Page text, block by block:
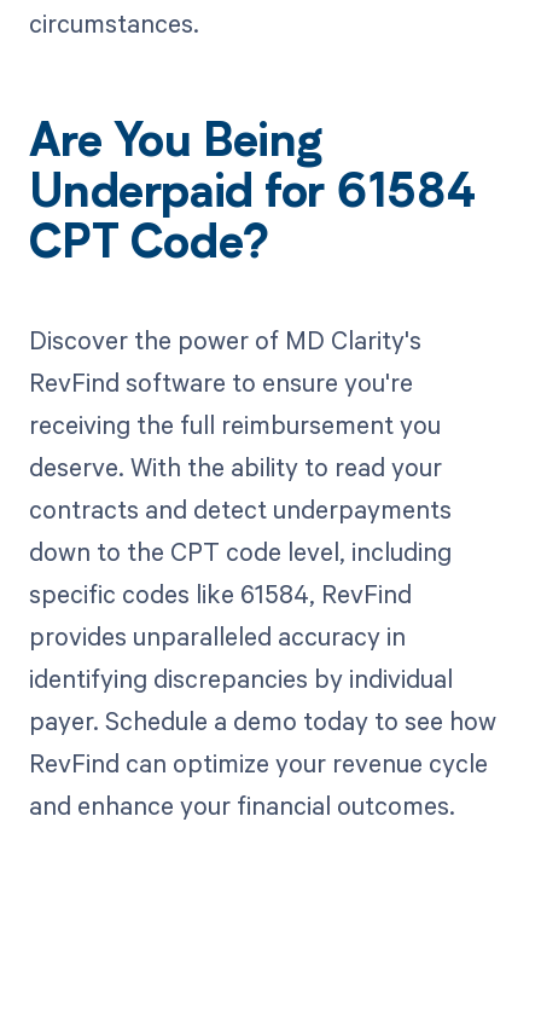
circumstances.
Are You Being
Underpaid for 61584
CPT Code?
Discover the power of MD Clarity's
RevFind software to ensure you're
receiving the full reimbursement you
deserve. With the ability to read your
contracts and detect underpayments
down to the CPT code level, including
specific codes like 61584, RevFind
provides unparalleled accuracy in
identifying discrepancies by individual
payer. Schedule a demo today to see how
RevFind can optimize your revenue cycle
and enhance your financial outcomes.